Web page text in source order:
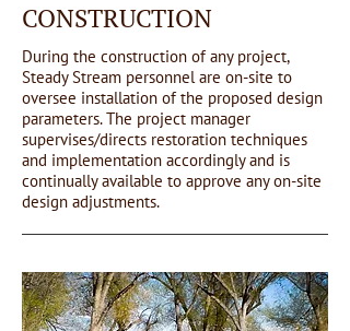
CONSTRUCTION
During the construction of any project,
Steady Stream personnel are on-site to
oversee installation of the proposed design
parameters. The project manager
supervises/directs restoration techniques
and implementation accordingly and is
continually available to approve any on-site
design adjustments.